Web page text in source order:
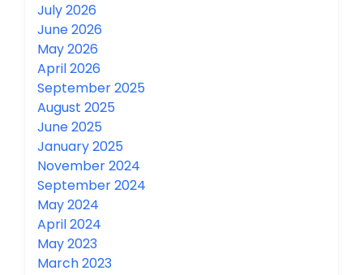
July 2026
June 2026
May 2026
April 2026
September 2025
August 2025
June 2025
January 2025
November 2024
September 2024
May 2024
April 2024
May 2023
March 2023